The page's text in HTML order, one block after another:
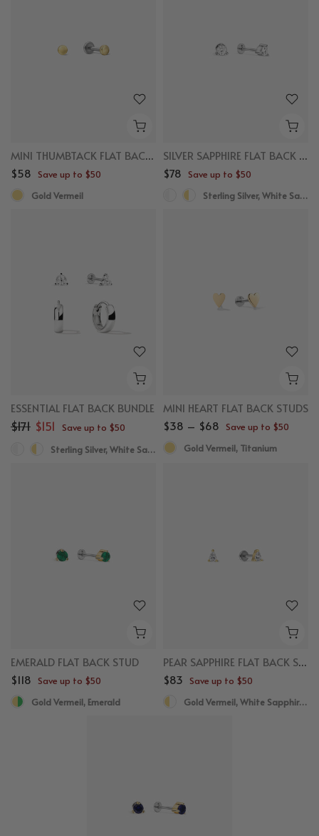
MINI THUMBTACK FLAT BACK STUDS
$58 Save up to $50
Gold Vermeil
SILVER SAPPHIRE FLAT BACK STUDS
$78 Save up to $50
Sterling Silver, White Sapphire
ESSENTIAL FLAT BACK BUNDLE
$171 $151 Save up to $50
Sterling Silver, White Sapphire
MINI HEART FLAT BACK STUDS
$38 – $68 Save up to $50
Gold Vermeil, Titanium
EMERALD FLAT BACK STUD
$118 Save up to $50
Gold Vermeil, Emerald
PEAR SAPPHIRE FLAT BACK STUDS
$83 Save up to $50
Gold Vermeil, White Sapphire, Titanium